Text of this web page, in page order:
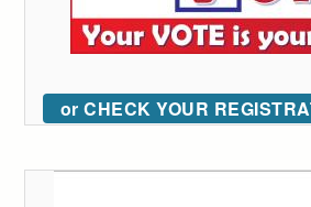
or CHECK YOUR